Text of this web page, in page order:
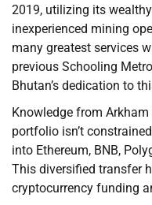
2019, utilizing its
inexperienced mining
many greatest services
previous Schooling
Bhutan’s dedication to
Knowledge from
portfolio isn’t
into Ethereum, BNB,
This diversified transfer
cryptocurrency funding